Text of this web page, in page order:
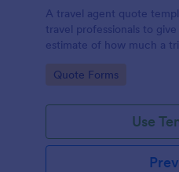
A travel agent quote
travel professionals to
estimate of how much a
Go to Category:
Quote Forms
Use